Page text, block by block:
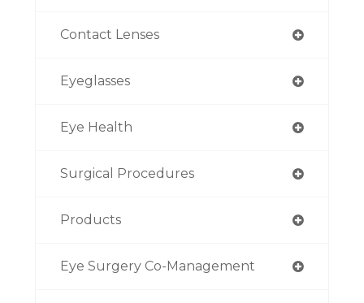
Contact Lenses
Eyeglasses
Eye Health
Surgical Procedures
Products
Eye Surgery Co-Management